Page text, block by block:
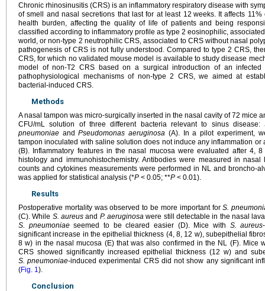
Chronic rhinosinusitis (CRS) is an inflammatory respiratory disease with
of smell and nasal secretions that last for at least 12 weeks. It affects
health burden, affecting the quality of life of patients and being
classified according to inflammatory profile as type 2 eosinophilic,
world, or non-type 2 neutrophilic CRS, associated to CRS without nasal
pathogenesis of CRS is not fully understood. Compared to type 2 CRS,
CRS, for which no validated mouse model is available to study disease
model of non-T2 CRS based on a surgical introduction of an infected
pathophysiological mechanisms of non-type 2 CRS, we aimed at
bacterial-induced CRS.
Methods
A nasal tampon was micro-surgically inserted in the nasal cavity of 72 mice
CFU/mL solution of three different bacteria relevant to sinus disease:
pneumoniae andPseudomonas aeruginosa (A). In a pilot experiment,
tampon inoculated with saline solution does not induce any inflammation
(B). Inflammatory features in the nasal mucosa were evaluated after 4,
histology and immunohistochemistry. Antibodies were measured in
counts and cytokines measurements were performed in NL and broncho-
was applied for statistical analysis (*P < 0.05; **P < 0.01).
Results
Postoperative mortality was observed to be more important forS.
(C). While S. aureusand P. aeruginosawere still detectable in the nasal
S. pneumoniaeseemed to be cleared easier (D). Mice with S. aureus
significant increase in the epithelial thickness (4, 8, 12 w), subepithelial
8 w) in the nasal mucosa (E) that was also confirmed in the NL (F). Mice
CRS showed significantly increased epithelial thickness (12 w) and
S. pneumoniae-induced experimental CRS did not show any significant
(Fig. 1).
Conclusion